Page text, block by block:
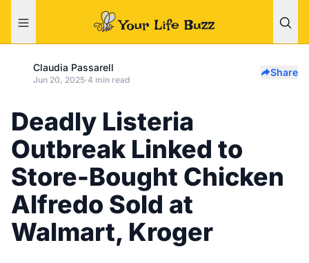
Claudia Passarell
Jun 20, 2025·4 min read
Share
Deadly Listeria
Outbreak Linked to
Store-Bought Chicken
Alfredo Sold at
Walmart, Kroger